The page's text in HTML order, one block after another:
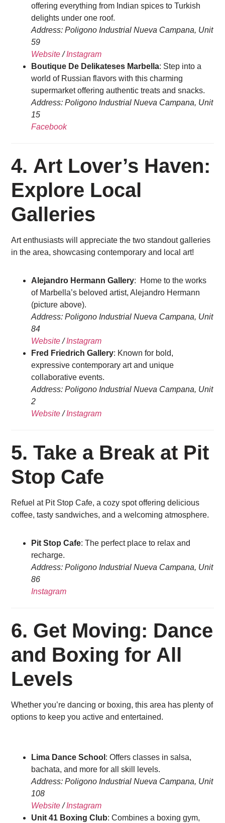
offering everything from Indian spices to Turkish
delights under one roof.
Address: Poligono Industrial Nueva Campana, Unit
59
Website/Instagram
Boutique De Delikateses Marbella: Step into a
world of Russian flavors with this charming
supermarket offering authentic treats and snacks.
Address: Poligono Industrial Nueva Campana, Unit
15
Facebook
4. Art Lover’s Haven:
Explore Local
Galleries
Art enthusiasts will appreciate the two standout galleries
in the area, showcasing contemporary and local art!
Alejandro Hermann Gallery: Home to the works
of Marbella’s beloved artist, Alejandro Hermann
(picture above).
Address: Poligono Industrial Nueva Campana, Unit
84
Website/Instagram
Fred Friedrich Gallery: Known for bold,
expressive contemporary art and unique
collaborative events.
Address: Poligono Industrial Nueva Campana, Unit
2
Website/Instagram
5. Take a Break at Pit
Stop Cafe
Refuel at Pit Stop Cafe, a cozy spot offering delicious
coffee, tasty sandwiches, and a welcoming atmosphere.
Pit Stop Cafe: The perfect place to relax and
recharge.
Address: Poligono Industrial Nueva Campana, Unit
86
Instagram
6. Get Moving: Dance
and Boxing for All
Levels
Whether you’re dancing or boxing, this area has plenty of
options to keep you active and entertained.
Lima Dance School : Offers classes in salsa,
bachata, and more for all skill levels.
Address: Poligono Industrial Nueva Campana, Unit
108
Website/Instagram
Unit 41 Boxing Club: Combines a boxing gym,